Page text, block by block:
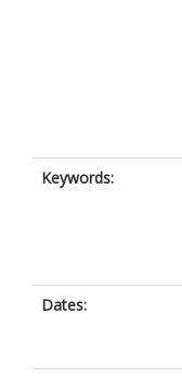
Keywords:
Dates: